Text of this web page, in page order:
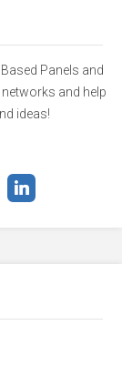
Panels and
and help
ideas!